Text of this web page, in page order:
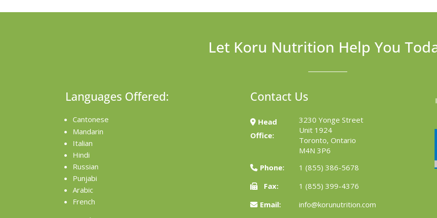
Let Koru Nutrition Help You
Languages Offered:
Cantonese
Mandarin
Italian
Hindi
Russian
Punjabi
Arabic
French
Contact Us
Head
Office:
3230 Yonge Street
Unit 1924
Toronto, Ontario
M4N 3P6
Phone:
1 (855) 386-5678
Fax:
1 (855) 399-4376
Email:
info@korunutrition.com